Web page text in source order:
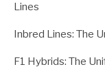
Lines
Inbred Lines: The
F1 Hybrids: The